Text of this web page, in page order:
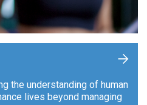
the understanding of human
lives beyond managing
+